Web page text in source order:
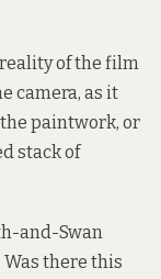
of the film
camera, as it
paintwork, or
stack of
and-Swan
there this